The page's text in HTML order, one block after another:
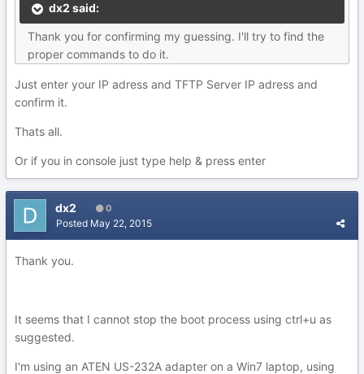
dx2 said:
Thank you for confirming my guessing. I'll try to find the
proper commands to do it.
Just enter your IP adress and TFTP Server IP adress and
confirm it.
Thats all.
Or if you in console just type help & press enter
dx2 0
Posted May 22, 2015
Thank you.
It seems that I cannot stop the boot process using ctrl+u as
suggested.
I'm using an ATEN US-232A adapter on a Win7 laptop, using